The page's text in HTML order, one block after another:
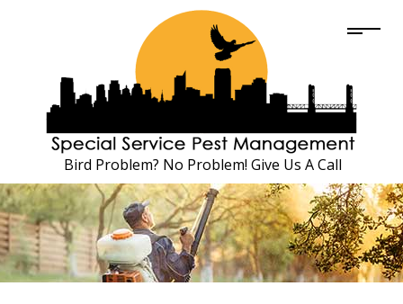
Bird Problem? No Problem! Give Us A Call